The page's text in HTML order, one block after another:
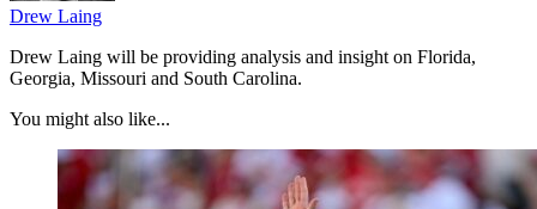
Drew Laing
Drew Laing will be providing analysis and insight on Florida,
Georgia, Missouri and South Carolina.
You might also like...